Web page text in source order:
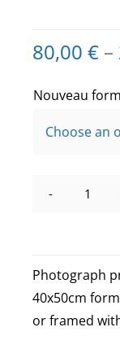
80,00 €–
Nouveau
Pont
Photograph
40x50cm
or framed